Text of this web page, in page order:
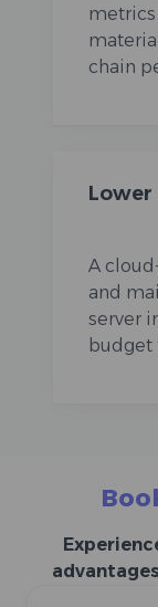
chain
Lower
A
and
server
budget